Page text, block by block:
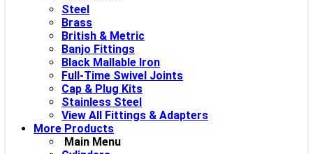
Steel
Brass
British & Metric
Banjo Fittings
Black Mallable Iron
Full-Time Swivel Joints
Cap & Plug Kits
Stainless Steel
View All Fittings & Adapters
More Products
Main Menu